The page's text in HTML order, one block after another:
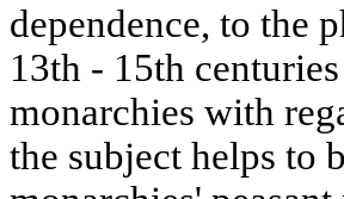
dependence, to the
13th - 15th
monarchies with
the subject helps to